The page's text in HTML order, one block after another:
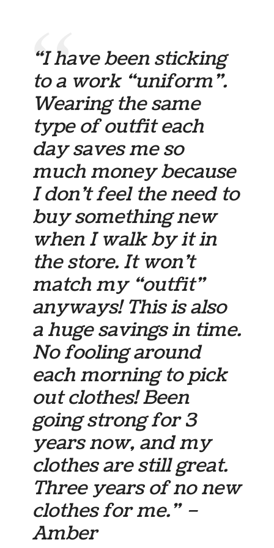
“I have been sticking
to a work “uniform”.
Wearing the same
type of outfit each
day saves me so
much money because
I don’t feel the need to
buy something new
when I walk by it in
the store. It won’t
match my “outfit”
anyways! This is also
a huge savings in time.
No fooling around
each morning to pick
out clothes! Been
going strong for 3
years now, and my
clothes are still great.
Three years of no new
clothes for me.” –
Amber